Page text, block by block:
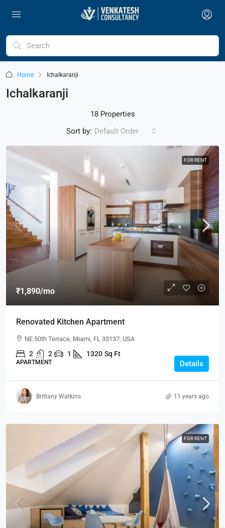
Home Ichalkaranji
Ichalkaranji
18 Properties
Sort by: Default Order
FOR RENT
₹1,890/mo
Renovated Kitchen Apartment
NE 50th Terrace, Miami, FL 33137, USA
2 2 1 1320 Sq Ft
APARTMENT Details
Brittany Watkins 11 years ago
FOR RENT